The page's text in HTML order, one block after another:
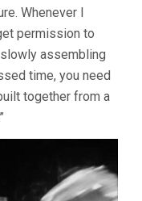
Whenever I
permission to
assembling
time, you need
together from a